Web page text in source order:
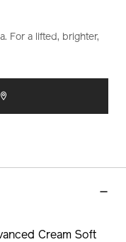
For a lifted, brighter,
Cream Soft